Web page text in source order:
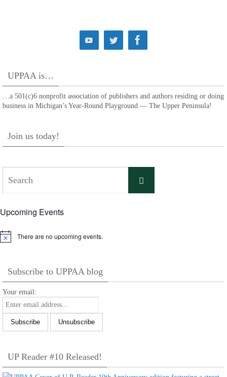
UPPAA is…
…a 501(c)6 nonprofit association of publishers and authors residing or doing
business in Michigan’s Year-Round Playground — The Upper Peninsula!
Join us today!
Search
Upcoming Events
Notice There are no upcoming events.
Subscribe to UPPAA blog
Your email:
UP Reader #10 Released!